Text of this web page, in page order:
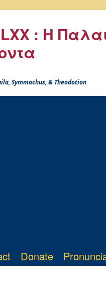
LXX : Η
Symmachus, & Theodotion
Donate